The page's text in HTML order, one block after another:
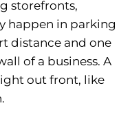
storefronts,
happen in parking
distance and one
of a business. A
out front, like